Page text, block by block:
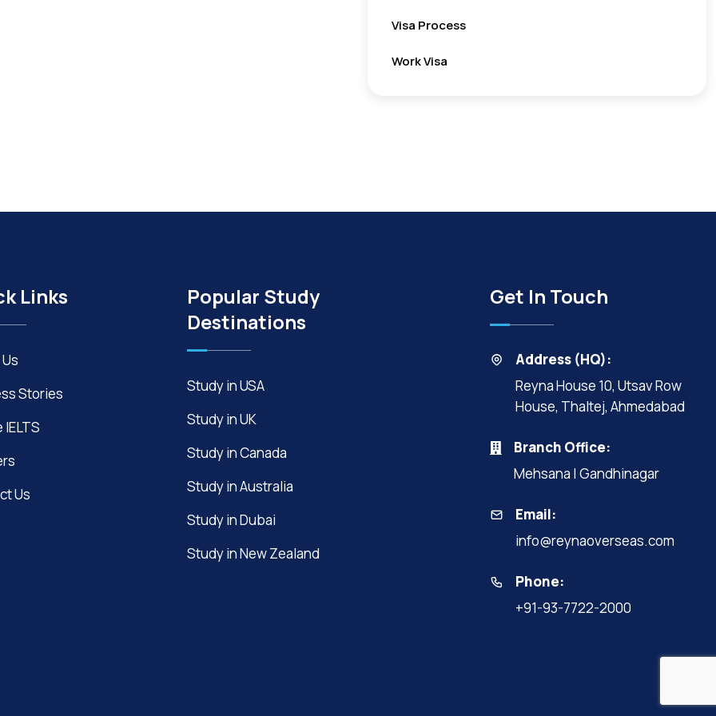
Visa Process
Work Visa
Links
Stories
Us
Popular Study
Destinations
Study in USA
Study in UK
Study in Canada
Study in Australia
Study in Dubai
Study in New Zealand
Get In Touch
Address (HQ):
Reyna House 10, Utsav Row
House, Thaltej, Ahmedabad
Branch Office:
Mehsana | Gandhinagar
Email:
info@reynaoverseas.com
Phone:
+91-93-7722-2000